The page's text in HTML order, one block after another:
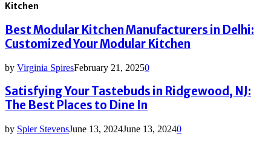
Kitchen
Best Modular Kitchen Manufacturers in Delhi:
Customized Your Modular Kitchen
by Virginia SpiresFebruary 21, 20250
Satisfying Your Tastebuds in Ridgewood, NJ:
The Best Places to Dine In
by Spier StevensJune 13, 2024June 13, 20240